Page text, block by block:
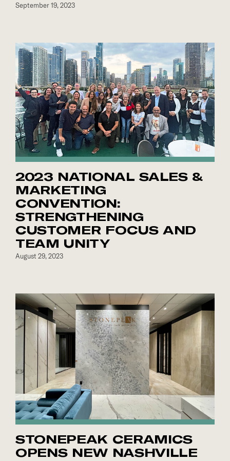
September 19, 2023
2023 NATIONAL SALES &
MARKETING
CONVENTION:
STRENGTHENING
CUSTOMER FOCUS AND
TEAM UNITY
August 29, 2023
STONEPEAK CERAMICS
OPENS NEW NASHVILLE